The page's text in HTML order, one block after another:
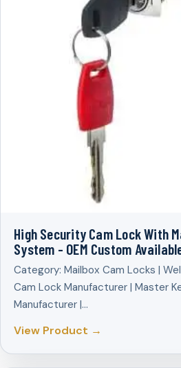
High Security Cam Lock With
System - OEM Custom
Category: Mailbox Cam Locks |
Cam Lock Manufacturer | Master
Manufacturer |…
View Product →